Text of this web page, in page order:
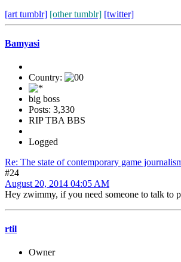
[art tumblr] [other tumblr] [twitter]
Bamyasi
Country:
big boss
Posts: 3,330
RIP TBA BBS
Logged
Re: The state of contemporary game
#24
August 20, 2014 04:05 AM
Hey zwimmy, if you need someone to talk to
rtil
Owner